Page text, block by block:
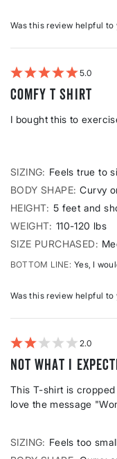
Was this review helpful to
5
Comfy T shirt
I bought this to
SIZING
Feels true to
BODY SHAPE Curvy
HEIGHT 5 feet and
WEIGHT 110-120 lbs
SIZE PURCHASED
BOTTOM LINE Yes, I
Was this review helpful to
2
Not what I
This T-shirt is
love the message
SIZING
Feels too